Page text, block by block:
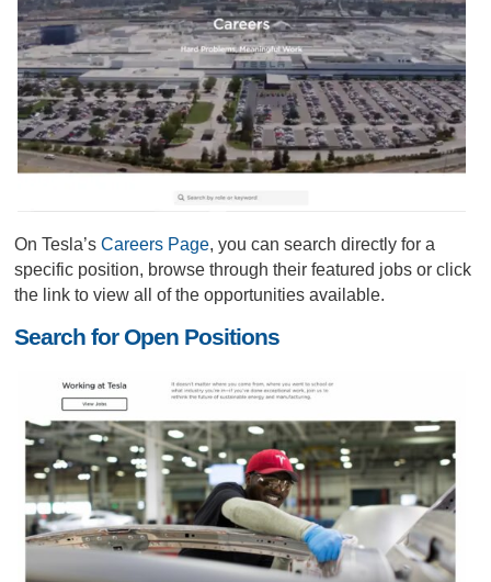
On Tesla’sCareers Page, you can search directly for a
specific position, browse through their featured jobs or click
the link to view all of the opportunities available.
Search for Open Positions